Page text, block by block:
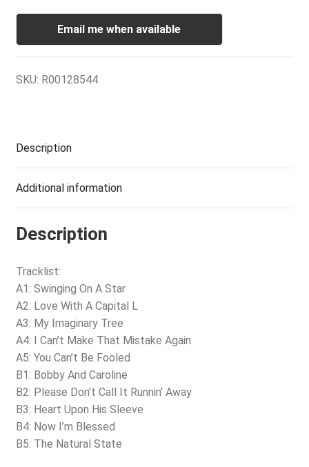
Email me when available
SKU: R00128544
Description
Additional information
Description
Tracklist:
A1: Swinging On A Star
A2: Love With A Capital L
A3: My Imaginary Tree
A4: I Can’t Make That Mistake Again
A5: You Can’t Be Fooled
B1: Bobby And Caroline
B2: Please Don’t Call It Runnin’ Away
B3: Heart Upon His Sleeve
B4: Now I’m Blessed
B5: The Natural State